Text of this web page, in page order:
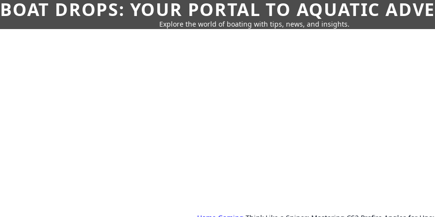
BOAT DROPS: YOUR PORTAL TO AQUATIC
Explore the world of boating with tips, news, and insights.